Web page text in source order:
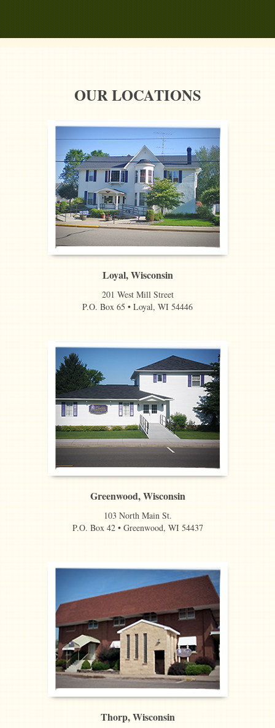
OUR LOCATIONS
Loyal, Wisconsin
201 West Mill Street
P.O. Box 65 • Loyal, WI 54446
Greenwood, Wisconsin
103 North Main St.
P.O. Box 42 • Greenwood, WI 54437
Thorp, Wisconsin